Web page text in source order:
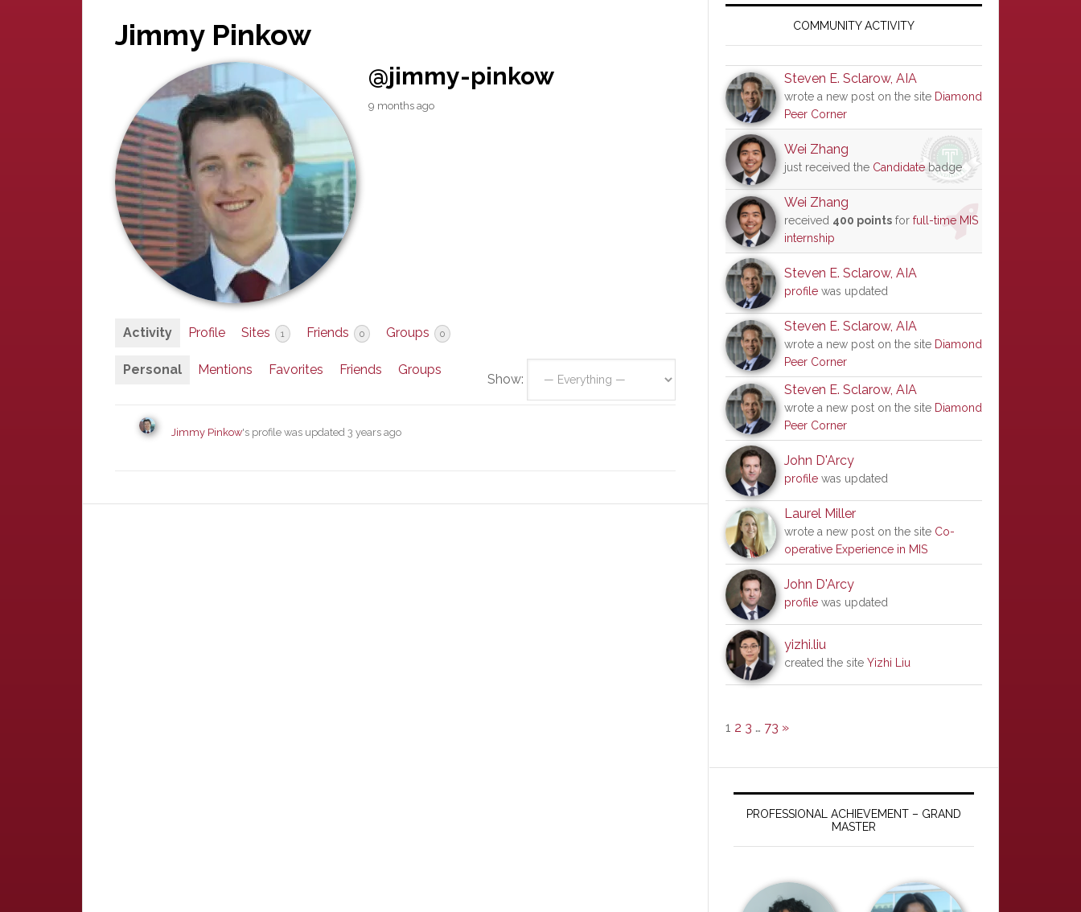
Jimmy Pinkow
@jimmy-pinkow
9 months ago
Activity Profile Sites 1 Friends 0 Groups 0
Personal Mentions Favorites Friends Groups
Show:
Jimmy Pinkow's profile was updated 3 years ago
SidebarCOMMUNITY ACTIVITY
Steven E. Sclarow, AIA
wrote a new post on the site Diamond
Peer Corner
Wei Zhang
just received the Candidatebadge
Wei Zhang
received 400 points for full-time MIS
internship
Steven E. Sclarow, AIA
profile was updated
Steven E. Sclarow, AIA
wrote a new post on the site Diamond
Peer Corner
Steven E. Sclarow, AIA
wrote a new post on the site Diamond
Peer Corner
John D'Arcy
profile was updated
Laurel Miller
wrote a new post on the site Co-
operative Experience in MIS
John D'Arcy
profile was updated
yizhi.liu
created the site Yizhi Liu
1 2 3 … 73 »
PROFESSIONAL ACHIEVEMENT – GRAND
MASTER